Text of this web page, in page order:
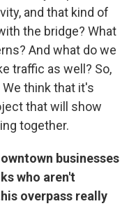
and that kind of
the bridge? What
And what do we
traffic as well? So,
think that it's
that will show
together.
businesses
who aren't
overpass really